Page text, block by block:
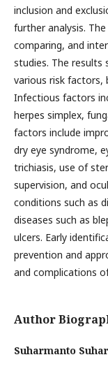
inclusion and
further analysis.
comparing, and
studies. The results
various risk factors,
Infectious factors
herpes simplex,
factors include
dry eye syndrome,
trichiasis, use of
supervision, and
conditions such as
diseases such as
ulcers. Early
prevention and
and complications
Author
Suharmanto